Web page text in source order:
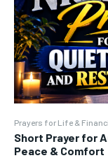
Prayers for Life &
Short Prayer for
Peace & Comfort